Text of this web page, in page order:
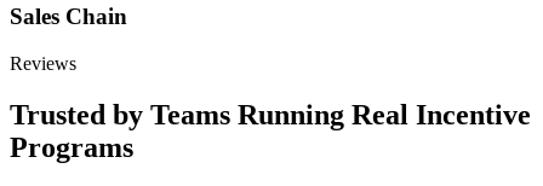
Sales Chain
Reviews
Trusted by Teams Running Real Incentive
Programs